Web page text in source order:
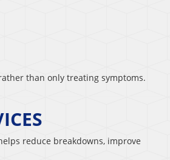
than only treating symptoms.
reduce breakdowns, improve